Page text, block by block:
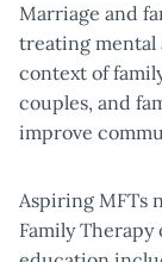
Marriage and
treating
context of
couples, and
improve
Aspiring MFTs
Family